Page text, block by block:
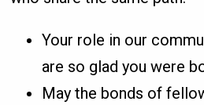
Your role in our
are so glad you were
May the bonds of